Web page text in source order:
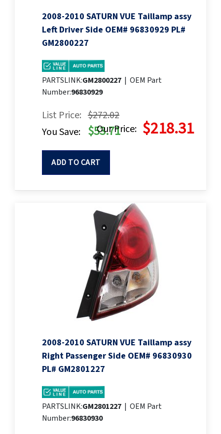
2008-2010 SATURN VUE Taillamp assy
Left Driver Side OEM# 96830929 PL#
GM2800227
PARTSLINK:GM2800227 | OEM Part
Number:96830929
List Price: $272.02
Our Price: $218.31
You Save: $53.71
ADD TO CART
2008-2010 SATURN VUE Taillamp assy
Right Passenger Side OEM# 96830930
PL# GM2801227
PARTSLINK:GM2801227 | OEM Part
Number:96830930